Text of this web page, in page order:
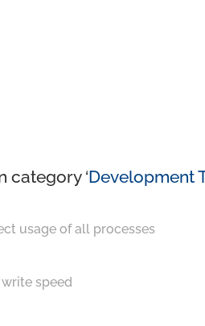
category ‘Development
usage of all processes
speed